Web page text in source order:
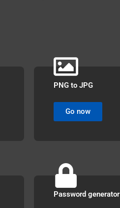
PNG to JPG
Go now
Password generator